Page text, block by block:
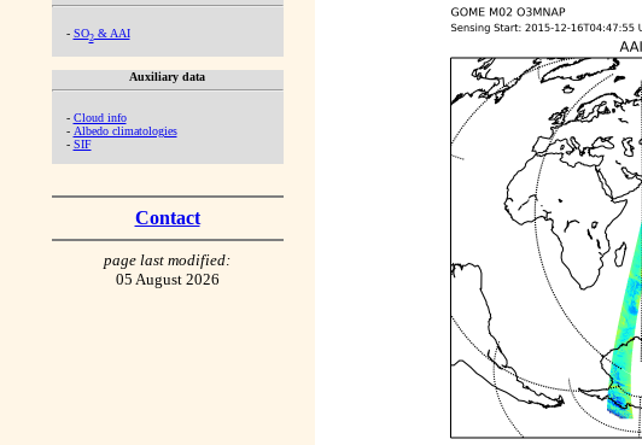
- SO2& AAI
Auxiliary data
- Cloud info
- Albedo climatologies
- SIF
Contact
page last modified:
05 August 2026